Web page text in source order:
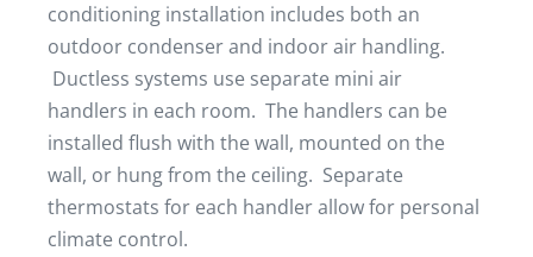
conditioning installation includes both an
outdoor condenser and indoor air handling.
Ductless systems use separate mini air
handlers in each room. The handlers can be
installed flush with the wall, mounted on the
wall, or hung from the ceiling. Separate
thermostats for each handler allow for personal
climate control.